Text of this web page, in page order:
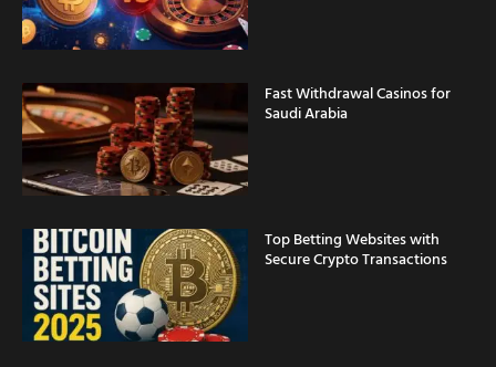
Fast Withdrawal Casinos for
Saudi Arabia
Top Betting Websites with
Secure Crypto Transactions